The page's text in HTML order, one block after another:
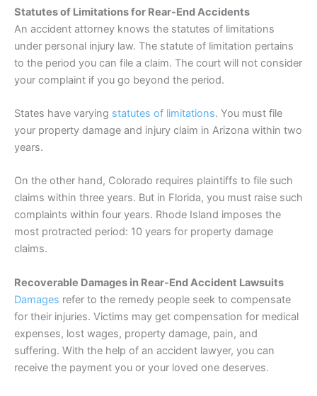
Statutes of Limitations for Rear-End Accidents
An accident attorney knows the statutes of limitations
under personal injury law. The statute of limitation pertains
to the period you can file a claim. The court will not consider
your complaint if you go beyond the period.
States have varying statutes of limitations. You must file
your property damage and injury claim in Arizona within two
years.
On the other hand, Colorado requires plaintiffs to file such
claims within three years. But in Florida, you must raise such
complaints within four years. Rhode Island imposes the
most protracted period: 10 years for property damage
claims.
Recoverable Damages in Rear-End Accident Lawsuits
Damages refer to the remedy people seek to compensate
for their injuries. Victims may get compensation for medical
expenses, lost wages, property damage, pain, and
suffering. With the help of an accident lawyer, you can
receive the payment you or your loved one deserves.